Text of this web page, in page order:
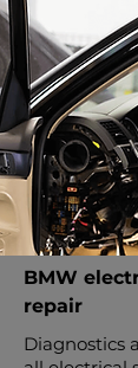
BMW
repair
Diagnostics